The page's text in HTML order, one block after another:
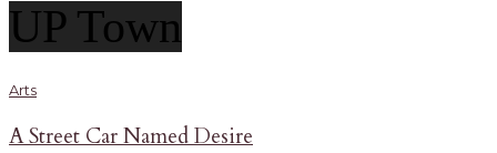
UP Town
Arts
A Street Car Named Desire